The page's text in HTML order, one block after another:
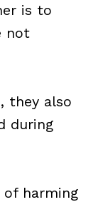
is to
not
they also
during
of harming